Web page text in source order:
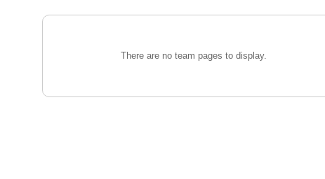
There are no team pages to display.